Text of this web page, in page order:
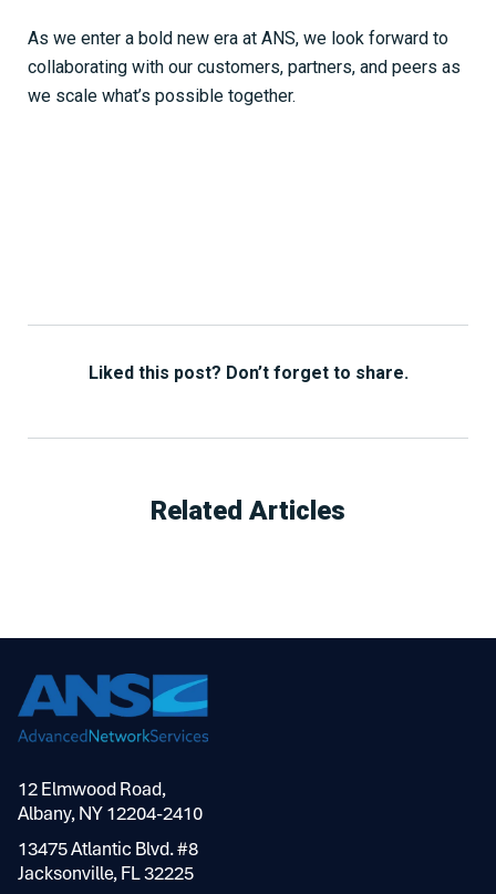
As we enter a bold new era at ANS, we look forward to
collaborating with our customers, partners, and peers as
we scale what’s possible together.
Liked this post? Don’t forget to share.
Related Articles
12 Elmwood Road,
Albany, NY 12204-2410
13475 Atlantic Blvd. #8
Jacksonville, FL 32225